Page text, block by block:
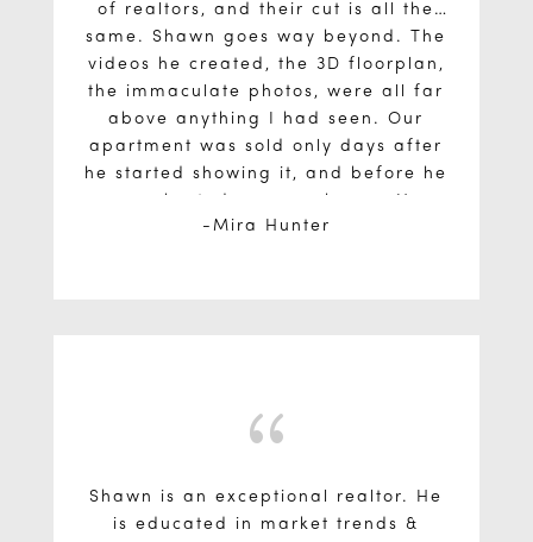
of realtors, and their cut is all the
same. Shawn goes way beyond. The
videos he created, the 3D floorplan,
the immaculate photos, were all far
above anything I had seen. Our
apartment was sold only days after
he started showing it, and before he
negotiated a 1 week closing so that
Mira Hunter
{
Shawn is an exceptional realtor. He
is educated in market trends &